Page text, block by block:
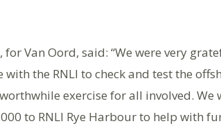
Van Oord, said: “We were very
the RNLI to check and test the
exercise for all involved. We
to RNLI Rye Harbour to help with